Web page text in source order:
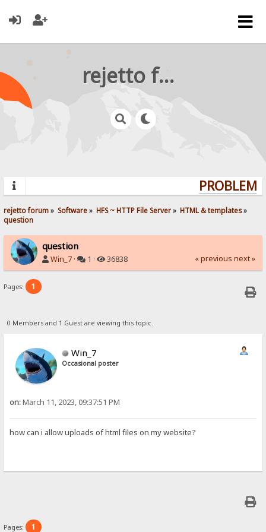
rejetto forum
rejetto forum» Software» HFS ~ HTTP File Server» HTML & templates»
question
question
Win_7 · 1 · 36838 « previous next »
Pages: 1
0 Members and 1 Guest are viewing this topic.
Win_7
Occasional poster
on:March 11, 2023, 09:37:51 PM
how can i allow uploads of html files on my website?
Pages: 1